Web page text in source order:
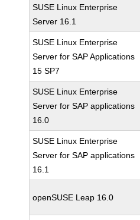
SUSE Linux Enterprise
Server 16.1
SUSE Linux Enterprise
Server for SAP Applications
15 SP7
SUSE Linux Enterprise
Server for SAP applications
16.0
SUSE Linux Enterprise
Server for SAP applications
16.1
openSUSE Leap 16.0